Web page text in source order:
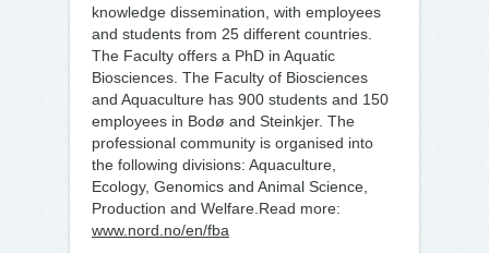
knowledge dissemination, with employees
and students from 25 different countries.
The Faculty offers a PhD in Aquatic
Biosciences. The Faculty of Biosciences
and Aquaculture has 900 students and 150
employees in Bodø and Steinkjer. The
professional community is organised into
the following divisions: Aquaculture,
Ecology, Genomics and Animal Science,
Production and Welfare.Read more:
www.nord.no/en/fba